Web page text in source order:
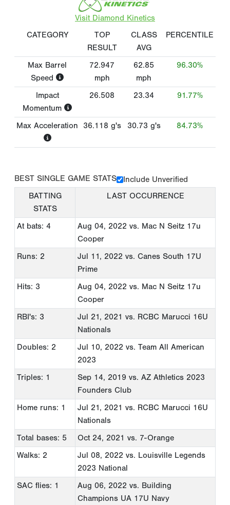
Visit Diamond Kinetics
CATEGORY
TOP
RESULT
CLASS
AVG
PERCENTILE
Max Barrel
Speed
72.947
mph
62.85
mph
96.30%
Impact
Momentum
26.508 23.34 91.77%
Max Acceleration 36.118 g's 30.73 g's 84.73%
BEST SINGLE GAME STATS
Include Unverified
BATTING
STATS
LAST OCCURRENCE
At bats: 4 Aug 04, 2022 vs. Mac N Seitz 17u
Cooper
Runs: 2
Jul 11, 2022 vs. Canes South 17U
Prime
Hits: 3
Aug 04, 2022 vs. Mac N Seitz 17u
Cooper
RBI's: 3
Jul 21, 2021 vs. RCBC Marucci 16U
Nationals
Doubles: 2
Jul 10, 2022 vs. Team All American
2023
Triples: 1
Sep 14, 2019 vs. AZ Athletics 2023
Founders Club
Home runs: 1
Jul 21, 2021 vs. RCBC Marucci 16U
Nationals
Total bases: 5
Oct 24, 2021 vs. 7-Orange
Walks: 2
Jul 08, 2022 vs. Louisville Legends
2023 National
SAC flies: 1
Aug 06, 2022 vs. Building
Champions UA 17U Navy